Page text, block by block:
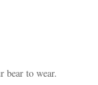
bear to wear.